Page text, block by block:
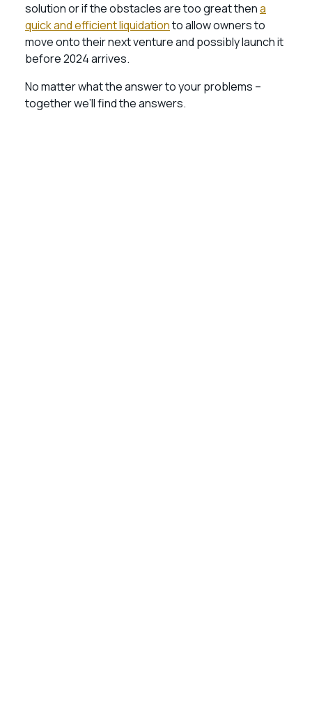
solution or if the obstacles are too great thena
quick and efficient liquidationto allow owners to
move onto their next venture and possibly launch it
before 2024 arrives.
No matter what the answer to your problems –
together we’ll find the answers.